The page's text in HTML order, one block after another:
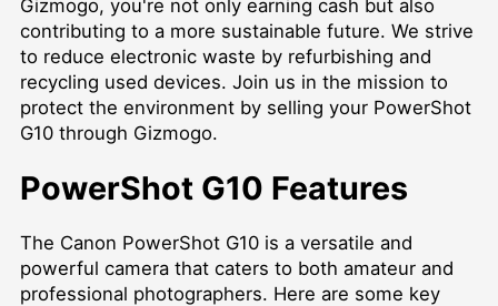
Gizmogo, you're not only earning cash but also
contributing to a more sustainable future. We strive
to reduce electronic waste by refurbishing and
recycling used devices. Join us in the mission to
protect the environment by selling your PowerShot
G10 through Gizmogo.
PowerShot G10 Features
The Canon PowerShot G10 is a versatile and
powerful camera that caters to both amateur and
professional photographers. Here are some key